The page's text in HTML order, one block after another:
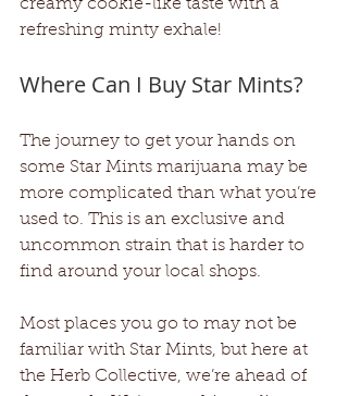
creamy cookie-like taste with a
refreshing minty exhale!
Where Can I Buy Star Mints?
The journey to get your hands on
some Star Mints marijuana may be
more complicated than what you’re
used to. This is an exclusive and
uncommon strain that is harder to
find around your local shops.
Most places you go to may not be
familiar with Star Mints, but here at
the Herb Collective, we’re ahead of